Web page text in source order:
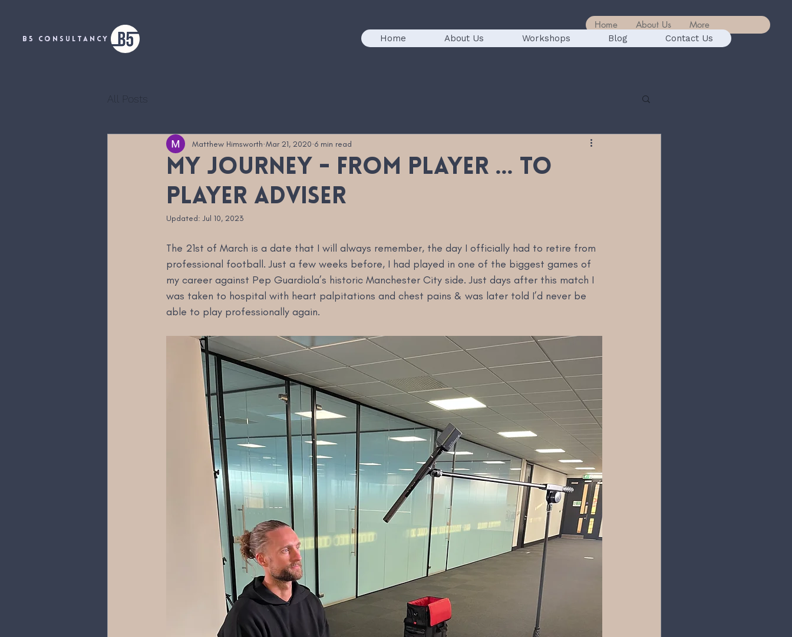
B5 CONSULTANCY Home About Us Workshops Blog Contact Us
All Posts
My journey - from player ... to
player adviser
Matthew Himsworth Mar 21, 2020 6 min read
Updated:Jul 10, 2023
The 21st of March is a date that I will always remember, the day I officially had to retire from
professional football. Just a few weeks before, I had played in one of the biggest games of
my career against Pep Guardiola’s historic Manchester City side. Just days after this match I
was taken to hospital with heart palpitations and chest pains & was later told I’d never be
able to play professionally again.
Home About Us More